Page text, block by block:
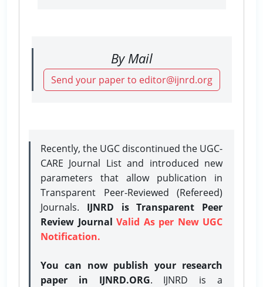
By Mail
Send your paper to editor@ijnrd.org
Recently, the UGC discontinued the UGC-
CARE Journal List and introduced new
parameters that allow publication in
Transparent Peer-Reviewed (Refereed)
Journals. IJNRD is Transparent Peer
Review Journal Valid As per New UGC
Notification.
You can now publish your research
paper in IJNRD.ORG. IJNRD is a